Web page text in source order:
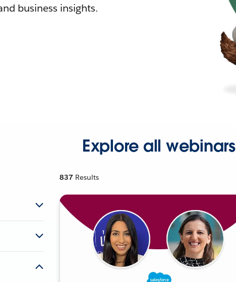
business insights.
Explore all webinars
837 Results